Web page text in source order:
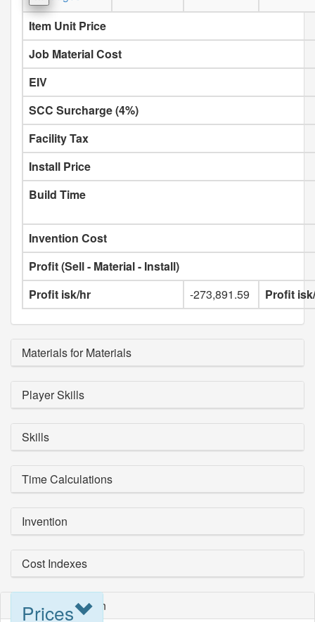
Item Unit Price
Job Material Cost
EIV
SCC Surcharge (4%)
Facility Tax
Install Price
Build Time
Invention Cost
Profit (Sell - Material - Install)
Profit isk/hr
-273,891.59 Profit
Materials for Materials
Player Skills
Skills
Time Calculations
Invention
Cost Indexes
Prices
Blueprint Selection